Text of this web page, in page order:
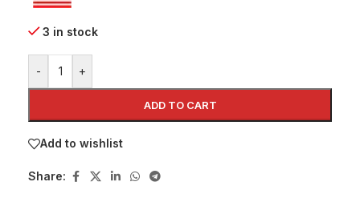
3 in stock
- +
ADD TO CART
Add to wishlist
Share: